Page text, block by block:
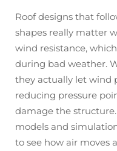
Roof designs that
shapes really matter
wind resistance,
during bad weather.
they actually let wind
reducing pressure
damage the
models and
to see how air moves